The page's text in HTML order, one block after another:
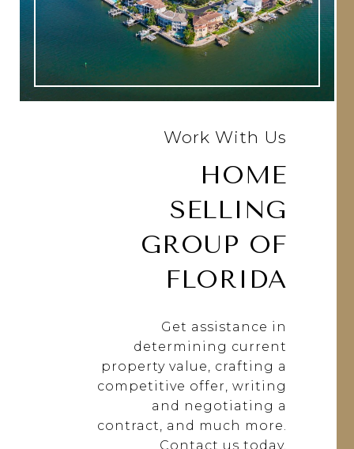
Work With Us
HOME
SELLING
GROUP OF
FLORIDA
Get assistance in
determining current
property value, crafting a
competitive offer, writing
and negotiating a
contract, and much more.
Contact us today.